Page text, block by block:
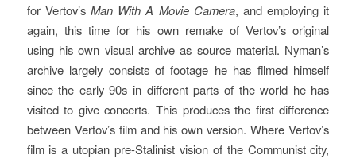
for Vertov’s Man With A Movie Camera, and employing it
again, this time for his own remake of Vertov’s original
using his own visual archive as source material. Nyman’s
archive largely consists of footage he has filmed himself
since the early 90s in different parts of the world he has
visited to give concerts. This produces the first difference
between Vertov’s film and his own version. Where Vertov’s
film is a utopian pre-Stalinist vision of the Communist city,